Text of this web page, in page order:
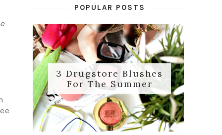
POPULAR POSTS
3 Drugstore Blushes
For The Summer